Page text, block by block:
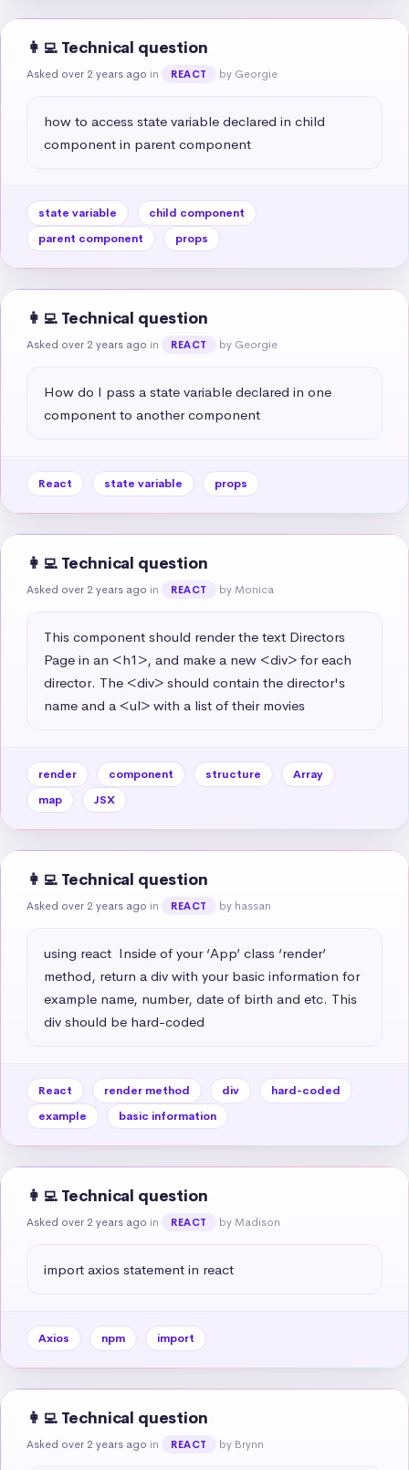
👩‍💻 Technical question
Asked over 2 years ago in REACT by Georgie
how to access state variable declared in child
component in parent component
state variable
child component
parent component
props
👩‍💻 Technical question
Asked over 2 years ago in REACT by Georgie
How do I pass a state variable declared in one
component to another component
React state variable props
👩‍💻 Technical question
Asked over 2 years ago in REACT by Monica
This component should render the text Directors
Page in an <h1>, and make a new <div> for each
director. The <div> should contain the director's
name and a <ul> with a list of their movies
render component structure
Array
map
JSX
👩‍💻 Technical question
Asked over 2 years ago in REACT by hassan
using react  Inside of your ‘App’ class ‘render’
method, return a div with your basic information for
example name, number, date of birth and etc. This
div should be hard-coded
React render method div
hard-coded
example
basic information
👩‍💻 Technical question
Asked over 2 years ago in REACT by Madison
import axios statement in react
Axios npm import
👩‍💻 Technical question
Asked over 2 years ago in REACT by Brynn